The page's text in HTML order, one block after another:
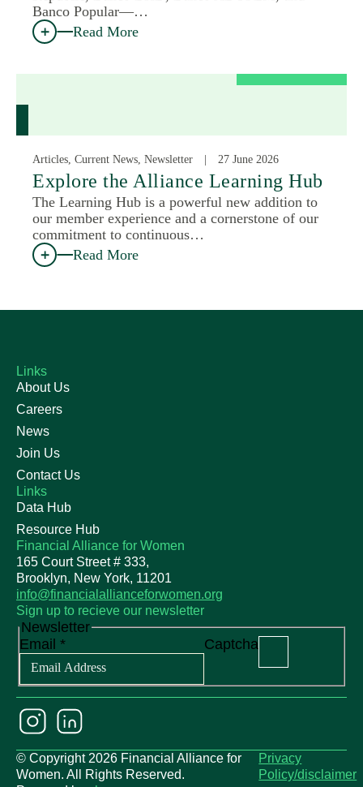
Banco Popular—…
Read More
Articles, Current News, Newsletter 27 June 2026
Explore the Alliance Learning Hub
The Learning Hub is a powerful new addition to
our member experience and a cornerstone of our
commitment to continuous…
Read More
Links
About Us
Careers
News
Join Us
Contact Us
Links
Data Hub
Resource Hub
Financial Alliance for Women
165 Court Street # 333,
Brooklyn, New York, 11201
info@financialallianceforwomen.org
Sign up to recieve our newsletter
Newsletter
Email * Captcha
© Copyright 2026 Financial Alliance for
Women. All Rights Reserved.
Privacy
Policy/disclaimer